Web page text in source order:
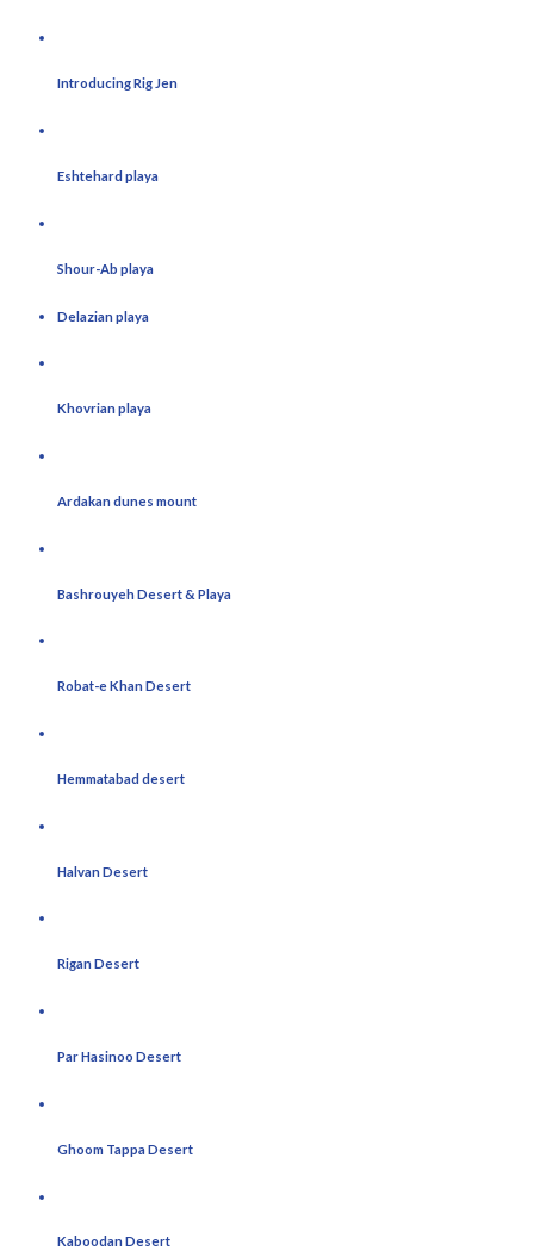
Introducing Rig Jen
Eshtehard playa
Shour-Ab playa
Delazian playa
Khovrian playa
Ardakan dunes mount
Bashrouyeh Desert & Playa
Robat-e Khan Desert
Hemmatabad desert
Halvan Desert
Rigan Desert
Par Hasinoo Desert
Ghoom Tappa Desert
Kaboodan Desert